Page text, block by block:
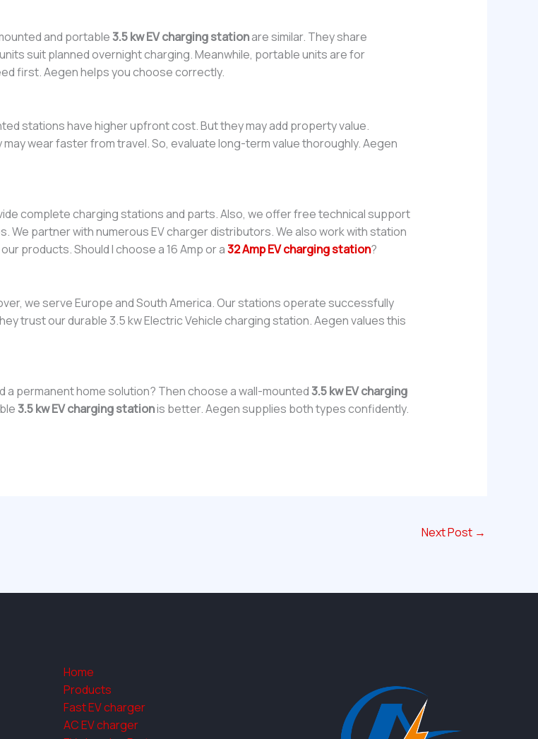
and portable3.5 kw EV charging stationare similar. They share
suit planned overnight charging. Meanwhile, portable units are for
first. Aegen helps you choose correctly.
stations have higher upfront cost. But they may add property value.
wear faster from travel. So, evaluate long-term value thoroughly. Aegen
complete charging stations and parts. Also, we offer free technical support
We partner with numerous EV charger distributors. We also work with station
products. Should I choose a 16 Amp or a32 Amp EV charging station?
we serve Europe and South America. Our stations operate successfully
trust our durable 3.5 kw Electric Vehicle charging station. Aegen values this
permanent home solution? Then choose a wall-mounted3.5 kw EV charging
3.5 kw EV charging stationis better. Aegen supplies both types confidently.
Next Post →
Home
Products
Fast EV charger
AC EV charger